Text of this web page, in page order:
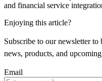
and financial service
Enjoying this article?
Subscribe to our newsletter
news, products, and
Email